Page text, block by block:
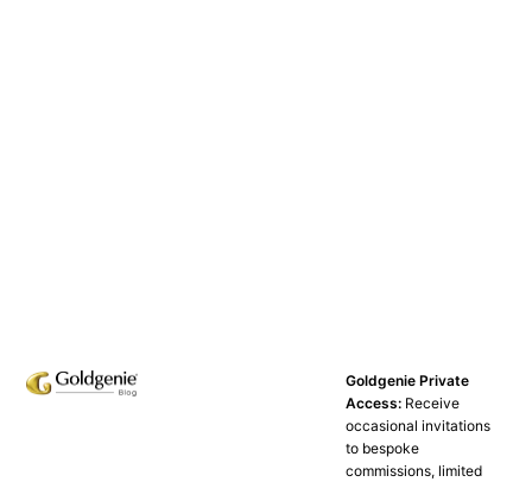
Goldgenie Private
Access: Receive
occasional invitations
to bespoke
commissions, limited